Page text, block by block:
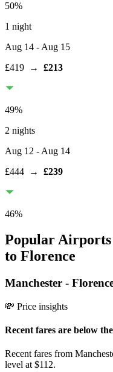
50%
1 night
Aug 14 - Aug 15
£419 → £213
49%
2 nights
Aug 12 - Aug 14
£444 → £239
46%
Popular
to Florence
Manchester -
💸 Price insights
Recent fares are below
Recent fares from
level at $112.